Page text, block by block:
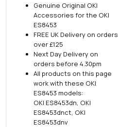
Genuine Original OKI
Accessories for the OKI
ES8453
FREE UK Delivery on orders
over £125
Next Day Delivery on
orders before 4.30pm
All products on this page
work with these OKI
ES8453 models:
OKI ES8453dn, OKI
ES8453dnct, OKI
ES8453dnv